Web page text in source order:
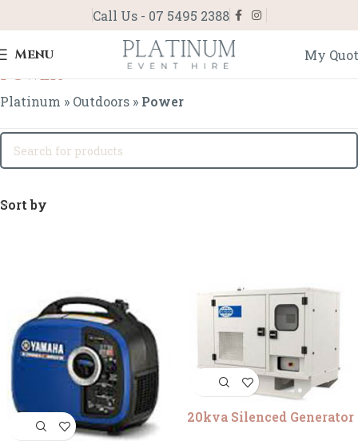
Call Us - 07 5495 2388
Menu My
Power
Platinum » Outdoors » Power
Sort by
20kva Silenced Generator